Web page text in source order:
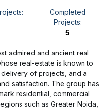
Completed
Projects:
5
admired and ancient real
real-estate is known to
of projects, and a
satisfaction. The group has
residential, commercial
such as Greater Noida,